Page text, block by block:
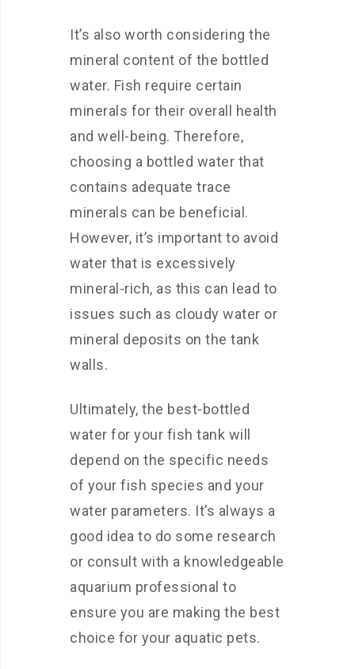
It’s also worth considering the
mineral content of the bottled
water. Fish require certain
minerals for their overall health
and well-being. Therefore,
choosing a bottled water that
contains adequate trace
minerals can be beneficial.
However, it’s important to avoid
water that is excessively
mineral-rich, as this can lead to
issues such as cloudy water or
mineral deposits on the tank
walls.
Ultimately, the best-bottled
water for your fish tank will
depend on the specific needs
of your fish species and your
water parameters. It’s always a
good idea to do some research
or consult with a knowledgeable
aquarium professional to
ensure you are making the best
choice for your aquatic pets.